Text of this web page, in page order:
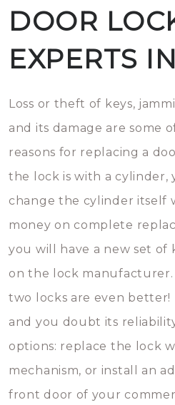
DOOR
EXPERTS
Loss or theft of keys,
and its damage are some
reasons for replacing a
the lock is with a cylinder,
change the cylinder itself
money on complete
you will have a new set of
on the lock
two locks are even better!
and you doubt its
options: replace the lock
mechanism, or install an
front door of your